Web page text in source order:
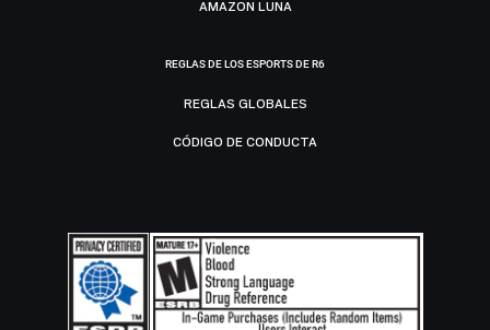
AMAZON LUNA
REGLAS DE LOS ESPORTS DE R6
REGLAS GLOBALES
CÓDIGO DE CONDUCTA